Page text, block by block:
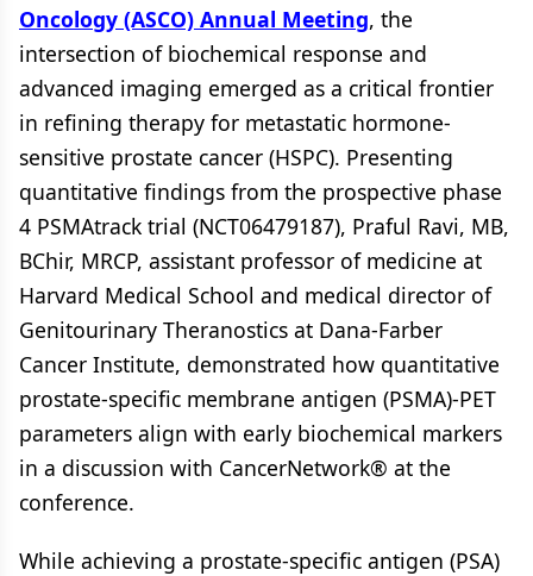
Oncology (ASCO) Annual Meeting, the
intersection of biochemical response and
advanced imaging emerged as a critical frontier
in refining therapy for metastatic hormone-
sensitive prostate cancer (HSPC). Presenting
quantitative findings from the prospective phase
4 PSMAtrack trial (NCT06479187), Praful Ravi, MB,
BChir, MRCP, assistant professor of medicine at
Harvard Medical School and medical director of
Genitourinary Theranostics at Dana-Farber
Cancer Institute, demonstrated how quantitative
prostate-specific membrane antigen (PSMA)-PET
parameters align with early biochemical markers
in a discussion with CancerNetwork® at the
conference.
While achieving a prostate-specific antigen (PSA)